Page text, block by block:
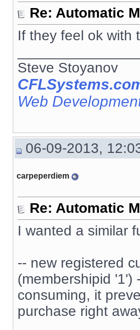
Re: Automatic
If they feel ok with
Steve Stoyanov
Web
06-09-2013,
carpeperdiem
Re: Automatic
I wanted a similar
-- new registered
(membershipid '1')
consuming, it
purchase right